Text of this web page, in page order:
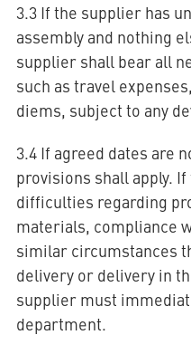
3.3 If the supplier has
assembly and nothing
supplier shall bear all
such as travel
diems, subject to any
3.4 If agreed dates are
provisions shall apply.
difficulties regarding
materials, compliance
similar circumstances
delivery or delivery in
supplier must
department.